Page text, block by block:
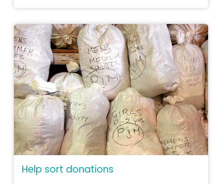
Help sort donations